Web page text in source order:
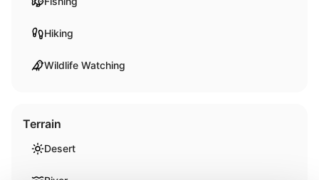
Hiking
Wildlife Watching
Terrain
Desert